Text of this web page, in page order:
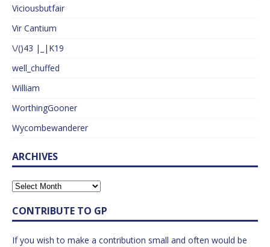
Viciousbutfair
Vir Cantium
\/()43 |_|K19
well_chuffed
William
WorthingGooner
Wycombewanderer
ARCHIVES
CONTRIBUTE TO GP
If you wish to make a contribution small and often would be